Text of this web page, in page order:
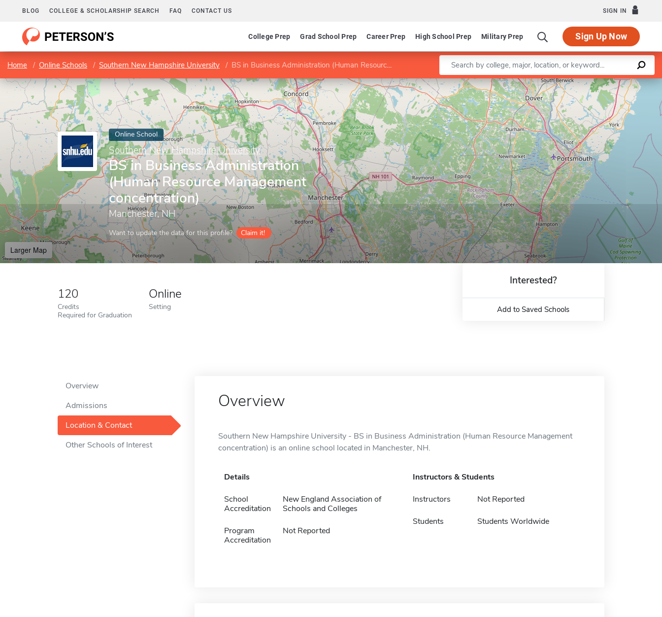
BLOG COLLEGE & SCHOLARSHIP SEARCH FAQ CONTACT US SIGN IN
College Prep Grad School Prep Career Prep High School Prep Military Prep Sign Up Now
Home Online Schools Southern New Hampshire University BS in Business Administration (Human Resource Management concentration) Enter a keyword
Online School
Southern New Hampshire University
BS in Business Administration
(Human Resource Management
concentration)
Manchester, NH
Want to update the data for this profile? Claim it!
Larger Map
Leaflet |©OpenStreetMapcontributors
120
Credits
Required for Graduation
Online
Setting
Interested?
Add to Saved Schools
Overview
Admissions
Location & Contact
Other Schools of Interest
Overview
Southern New Hampshire University - BS in Business Administration (Human Resource Management
concentration) is an online school located in Manchester, NH.
Details
School
Accreditation
New England Association of
Schools and Colleges
Program
Accreditation
Not Reported
Instructors & Students
Instructors Not Reported
Students Students Worldwide